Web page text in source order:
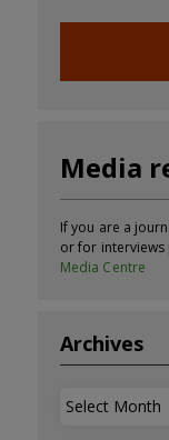
Media
If you are a
or for interviews
Media Centre
Archives
Archives